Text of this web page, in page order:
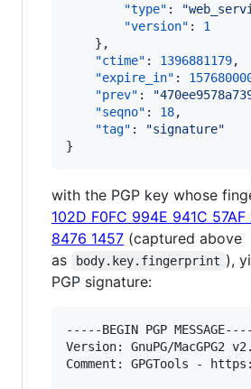
"type" : "
"version" : 1
    },
"ctime" : 1396881179,
"expire_in" :
"prev" : "
"seqno" : 18,
"tag" : "signature"
}
with the PGP key whose
102D F0FC 994E 941C
8476 1457 (captured above
as
body.key.fingerprint ),
PGP signature:
-----BEGIN PGP
Version: GnuPG/MacGPG2
Comment: GPGTools -